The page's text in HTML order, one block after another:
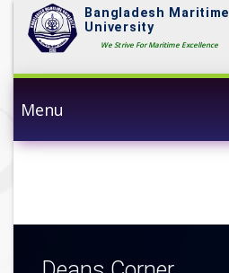
Bangladesh Maritime
University
We Strive For Maritime Excellence
Menu